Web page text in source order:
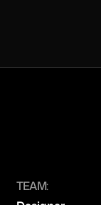
TEAM: